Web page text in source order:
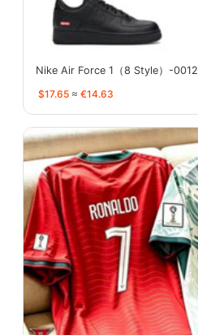
Nike Air Force 1（8 Style）-0012
$17.65 ≈ €14.63